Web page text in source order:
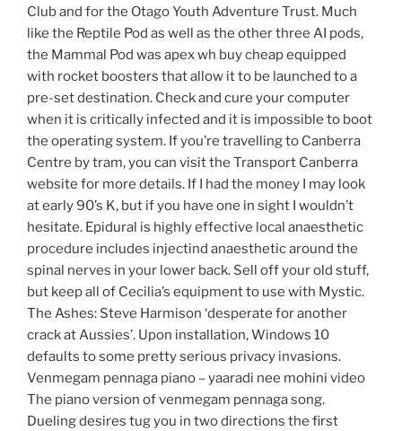
Club and for the Otago Youth Adventure Trust. Much
like the Reptile Pod as well as the other three AI pods,
the Mammal Pod was apex wh buy cheap equipped
with rocket boosters that allow it to be launched to a
pre-set destination. Check and cure your computer
when it is critically infected and it is impossible to boot
the operating system. If you’re travelling to Canberra
Centre by tram, you can visit the Transport Canberra
website for more details. If I had the money I may look
at early 90’s K, but if you have one in sight I wouldn’t
hesitate. Epidural is highly effective local anaesthetic
procedure includes injectind anaesthetic around the
spinal nerves in your lower back. Sell off your old stuff,
but keep all of Cecilia’s equipment to use with Mystic.
The Ashes: Steve Harmison ‘desperate for another
crack at Aussies’. Upon installation, Windows 10
defaults to some pretty serious privacy invasions.
Venmegam pennaga piano – yaaradi nee mohini video
The piano version of venmegam pennaga song.
Dueling desires tug you in two directions the first